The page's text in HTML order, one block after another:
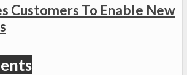
Customers To Enable New